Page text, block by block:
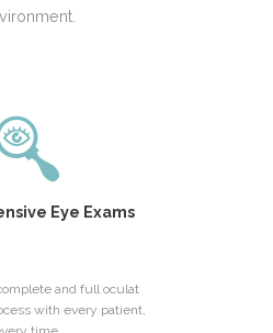
Eye Exams
and full oculat
with every patient,